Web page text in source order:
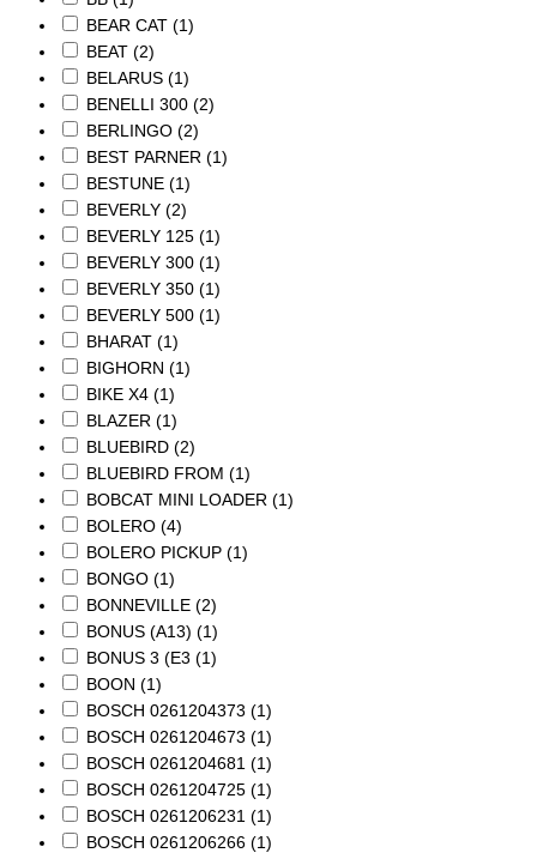
BEAR CAT (1)
BEAT (2)
BELARUS (1)
BENELLI 300 (2)
BERLINGO (2)
BEST PARNER (1)
BESTUNE (1)
BEVERLY (2)
BEVERLY 125 (1)
BEVERLY 300 (1)
BEVERLY 350 (1)
BEVERLY 500 (1)
BHARAT (1)
BIGHORN (1)
BIKE X4 (1)
BLAZER (1)
BLUEBIRD (2)
BLUEBIRD FROM (1)
BOBCAT MINI LOADER (1)
BOLERO (4)
BOLERO PICKUP (1)
BONGO (1)
BONNEVILLE (2)
BONUS (A13) (1)
BONUS 3 (E3 (1)
BOON (1)
BOSCH 0261204373 (1)
BOSCH 0261204673 (1)
BOSCH 0261204681 (1)
BOSCH 0261204725 (1)
BOSCH 0261206231 (1)
BOSCH 0261206266 (1)